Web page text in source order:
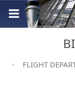
FLIGHT